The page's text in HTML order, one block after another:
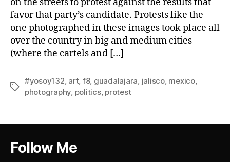
favor that party’s candidate. Protests like the
one photographed in these images took place all
over the country in big and medium cities
(where the cartels and […]
Tags
#yosoy132 art, f8, guadalajara jalisco, mexico,
photography politics, protest
Follow Me